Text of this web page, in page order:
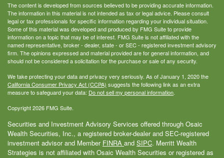
The content is developed from sources believed to be providing accurate information.
The information in this material is not intended as tax or legal advice. Please consult
legal or tax professionals for specific information regarding your individual situation.
Some of this material was developed and produced by FMG Suite to provide
information on a topic that may be of interest. FMG Suite is not affiliated with the
named representative, broker - dealer, state - or SEC - registered investment advisory
firm. The opinions expressed and material provided are for general information, and
should not be considered a solicitation for the purchase or sale of any security.
We take protecting your data and privacy very seriously. As of January 1, 2020 the
California Consumer Privacy Act (CCPA) suggests the following link as an extra
measure to safeguard your data: Do not sell my personal information.
Copyright 2026 FMG Suite.
Securities and Investment Advisory Services offered through Osaic
Wealth Securities, Inc., a registered broker-dealer and SEC-registered
investment advisor and Member FINRA and SIPC. Merritt Wealth
Strategies is not affiliated with Osaic Wealth Securities or registered as